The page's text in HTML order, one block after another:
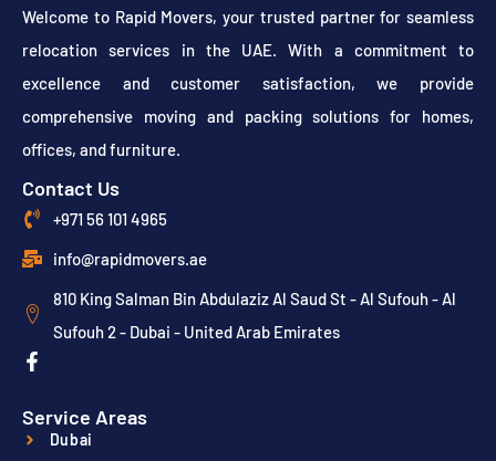
Welcome to Rapid Movers, your trusted partner for seamless
relocation services in the UAE. With a commitment to
excellence and customer satisfaction, we provide
comprehensive moving and packing solutions for homes,
offices, and furniture.
Contact Us
+971 56 101 4965
info@rapidmovers.ae
810 King Salman Bin Abdulaziz Al Saud St - Al Sufouh - Al
Sufouh 2 - Dubai - United Arab Emirates
Service Areas
Dubai